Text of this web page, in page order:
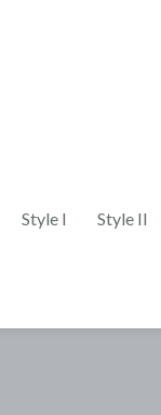
Style I Style II